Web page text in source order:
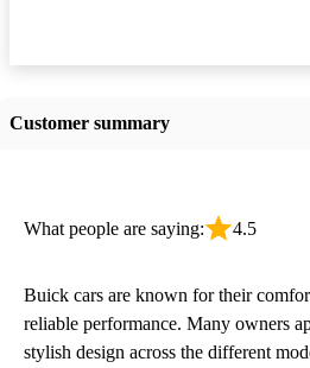
Customer summary
What people are saying: 4.5
Buick cars are known for their
reliable performance. Many owners
stylish design across the different